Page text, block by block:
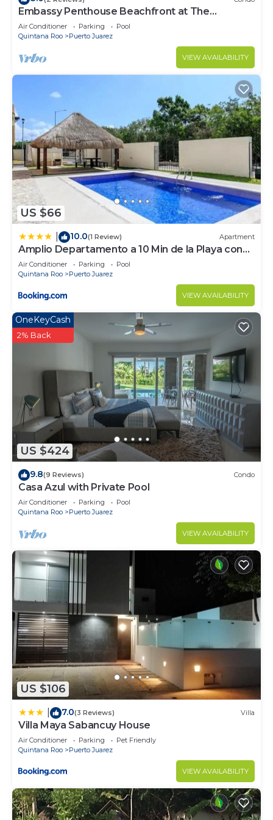
Embassy Penthouse Beachfront at The
Elements by BRIC
Air Conditioner Parking
Pool
Quintana Roo
Puerto Juarez
VIEW AVAILABILITY
US $66
10.0(1 Review) Apartment
Amplio Departamento a 10 Min de la Playa con
Alberca e Internet
Air Conditioner Parking
Pool
Quintana Roo
Puerto Juarez
VIEW AVAILABILITY
US $424
OneKeyCash
2% Back
9.8(9 Reviews) Condo
Casa Azul with Private Pool
Air Conditioner Parking
Pool
Quintana Roo
Puerto Juarez
VIEW AVAILABILITY
US $106
7.0(3 Reviews) Villa
Villa Maya Sabancuy House
Air Conditioner Parking
Pet Friendly
Quintana Roo
Puerto Juarez
VIEW AVAILABILITY